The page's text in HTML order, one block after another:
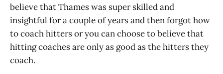
believe that Thames was super skilled and
insightful for a couple of years and then forgot how
to coach hitters or you can choose to believe that
hitting coaches are only as good as the hitters they
coach.